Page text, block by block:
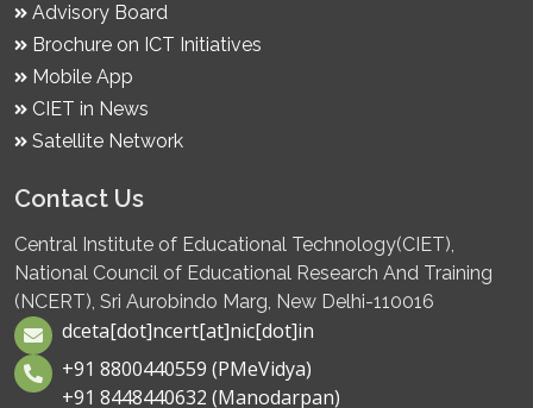
Advisory Board
Brochure on ICT Initiatives
Mobile App
CIET in News
Satellite Network
Contact Us
Central Institute of Educational Technology(CIET),
National Council of Educational Research And Training
(NCERT), Sri Aurobindo Marg, New Delhi-110016
dceta[dot]ncert[at]nic[dot]in
+91 8800440559 (PMeVidya)
+91 8448440632 (Manodarpan)